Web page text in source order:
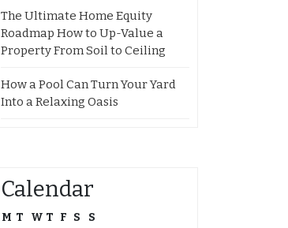
The Ultimate Home Equity
Roadmap How to Up-Value a
Property From Soil to Ceiling
How a Pool Can Turn Your Yard
Into a Relaxing Oasis
Calendar
M T W T F S
S